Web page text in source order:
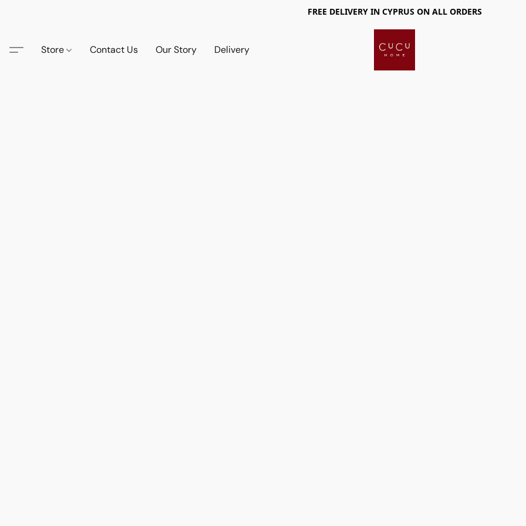
FREE DELIVERY IN CYPRUS ON ALL ORDERS
Store Contact Us Our Story Delivery